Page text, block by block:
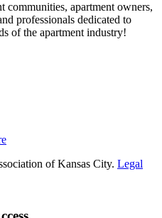
communities, apartment owners,
professionals dedicated to
of the apartment industry!
of Kansas City. Legal